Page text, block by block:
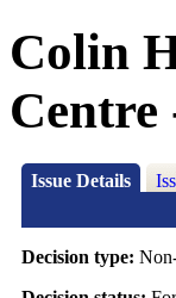
Colin
Centre
Issue Details
Decision type: